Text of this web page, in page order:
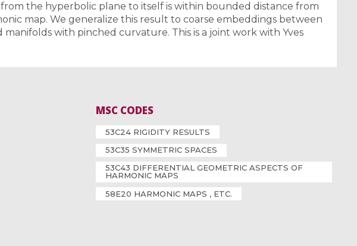
the hyperbolic plane to itself is within bounded distance from
map. We generalize this result to coarse embeddings between
manifolds with pinched curvature. This is a joint work with Yves
MSC CODES
53C24 RIGIDITY RESULTS
53C35 SYMMETRIC SPACES
53C43 DIFFERENTIAL GEOMETRIC ASPECTS OF
HARMONIC MAPS
58E20 HARMONIC MAPS , ETC.